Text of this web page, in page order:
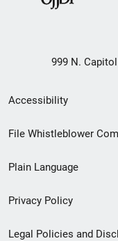
999 N.
Secondary
Footer
menu
Accessibility
File Whistleblower
Plain Language
Privacy Policy
Legal Policies and